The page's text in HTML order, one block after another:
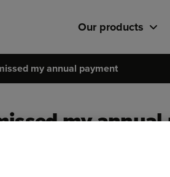
Our products
my annual payment
my
your outstanding balance quickly